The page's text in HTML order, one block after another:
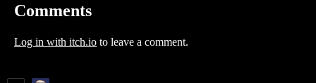
Comments
Log in with itch.io to leave a comment.